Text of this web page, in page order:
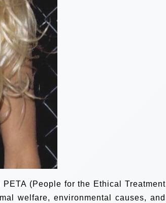
(People for the Ethical Treatment
welfare, environmental causes, and